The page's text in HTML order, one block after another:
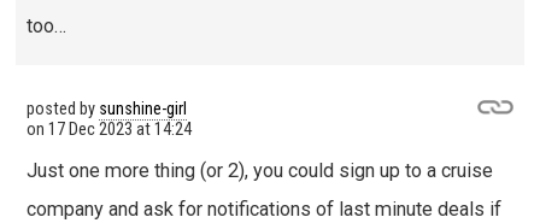
too…
posted by sunshine-girl
on 17 Dec 2023 at 14:24
Just one more thing (or 2), you could sign up to a cruise
company and ask for notifications of last minute deals if